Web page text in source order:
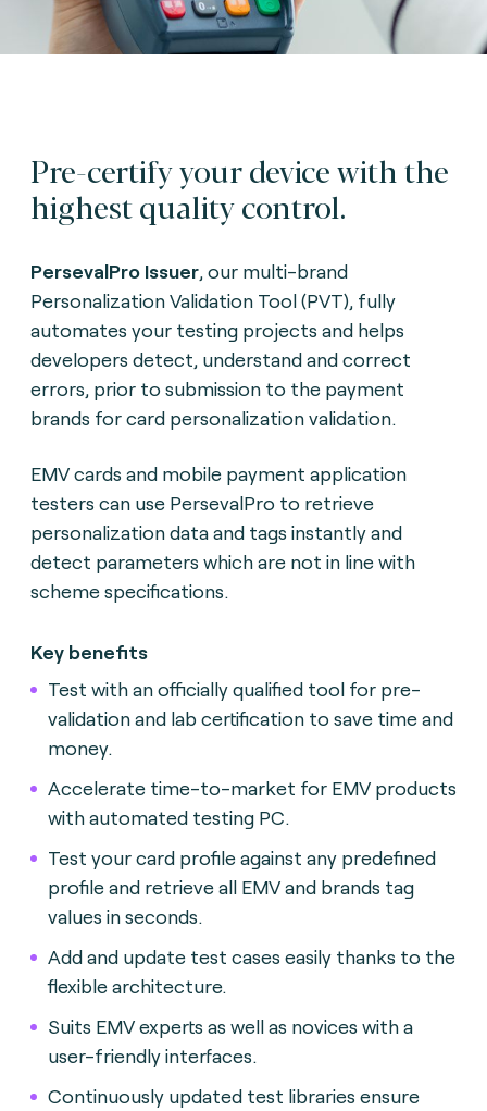
Pre-certify your device with the
highest quality control.
PersevalPro Issuer, our multi-brand
Personalization Validation Tool (PVT), fully
automates your testing projects and helps
developers detect, understand and correct
errors, prior to submission to the payment
brands for card personalization validation.
EMV cards and mobile payment application
testers can use PersevalPro to retrieve
personalization data and tags instantly and
detect parameters which are not in line with
scheme specifications.
Key benefits
Test with an officially qualified tool for pre-
validation and lab certification to save time and
money.
Accelerate time-to-market for EMV products
with automated testingPC.
Test your card profile against any predefined
profile and retrieve all EMV and brands tag
values in seconds.
Add and update test cases easily thanks to the
flexible architecture.
Suits EMV experts as well as novices with a
user-friendly interfaces.
Continuously updated test libraries ensure